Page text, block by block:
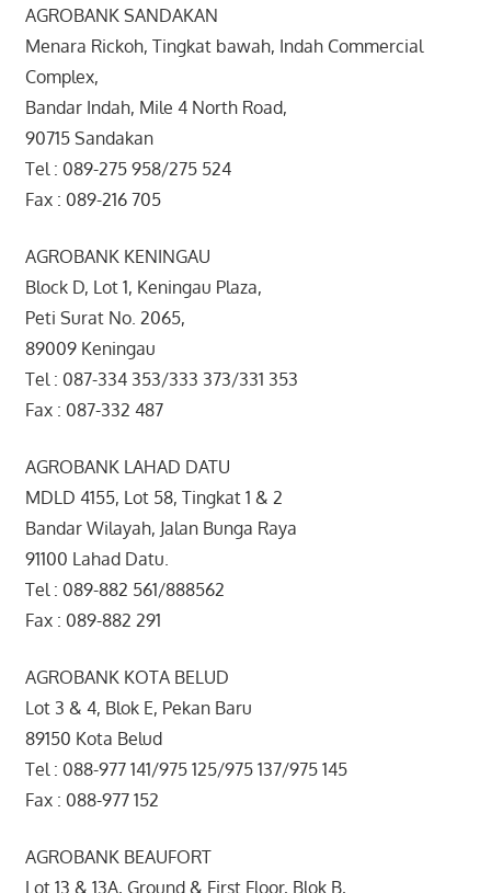
AGROBANK SANDAKAN
Menara Rickoh, Tingkat bawah, Indah Commercial
Complex,
Bandar Indah, Mile 4 North Road,
90715 Sandakan
Tel : 089-275 958/275 524
Fax : 089-216 705
AGROBANK KENINGAU
Block D, Lot 1, Keningau Plaza,
Peti Surat No. 2065,
89009 Keningau
Tel : 087-334 353/333 373/331 353
Fax : 087-332 487
AGROBANK LAHAD DATU
MDLD 4155, Lot 58, Tingkat 1 & 2
Bandar Wilayah, Jalan Bunga Raya
91100 Lahad Datu.
Tel : 089-882 561/888562
Fax : 089-882 291
AGROBANK KOTA BELUD
Lot 3 & 4, Blok E, Pekan Baru
89150 Kota Belud
Tel : 088-977 141/975 125/975 137/975 145
Fax : 088-977 152
AGROBANK BEAUFORT
Lot 13 & 13A, Ground & First Floor, Blok B,